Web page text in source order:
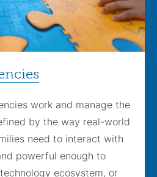
work and manage the
by the way real-world
need to interact with
powerful enough to
ecosystem, or